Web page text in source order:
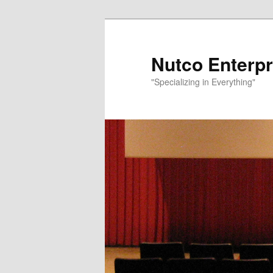
Nutco
"Specializing in Everything"